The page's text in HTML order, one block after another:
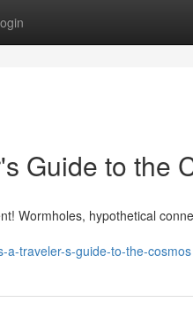
Guide to the
Wormholes, hypothetical
a-traveler-s-guide-to-the-cosmos